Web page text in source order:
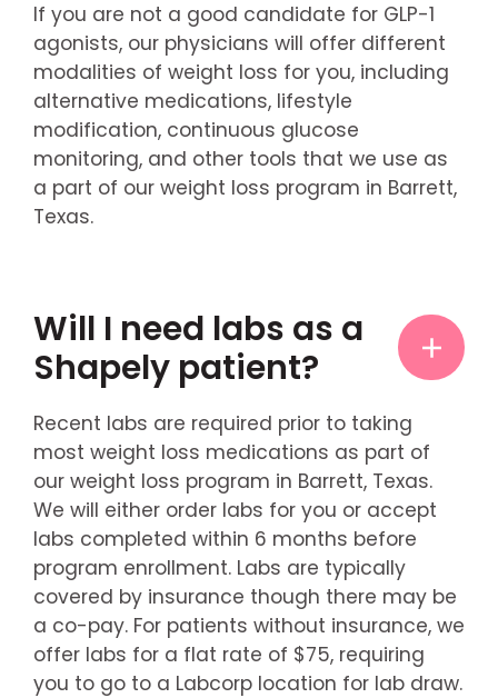
If you are not a good candidate for GLP-1
agonists, our physicians will offer different
modalities of weight loss for you, including
alternative medications, lifestyle
modification, continuous glucose
monitoring, and other tools that we use as
a part of our weight loss program in Barrett,
Texas.
Will I need labs as a
Shapely patient?
Recent labs are required prior to taking
most weight loss medications as part of
our weight loss program in Barrett, Texas.
We will either order labs for you or accept
labs completed within 6 months before
program enrollment. Labs are typically
covered by insurance though there may be
a co-pay. For patients without insurance, we
offer labs for a flat rate of $75, requiring
you to go to a Labcorp location for lab draw.